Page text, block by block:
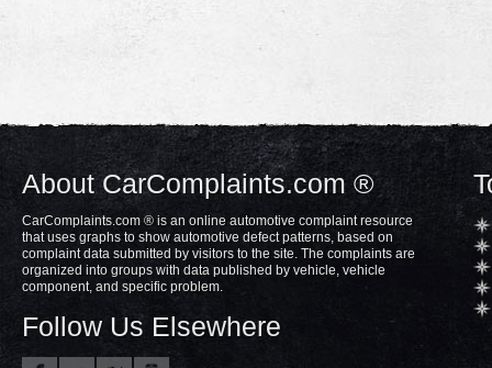
About CarComplaints.com ®
CarComplaints.com ® is an online automotive complaint resource
that uses graphs to show automotive defect patterns, based on
complaint data submitted by visitors to the site. The complaints are
organized into groups with data published by vehicle, vehicle
component, and specific problem.
Follow Us Elsewhere